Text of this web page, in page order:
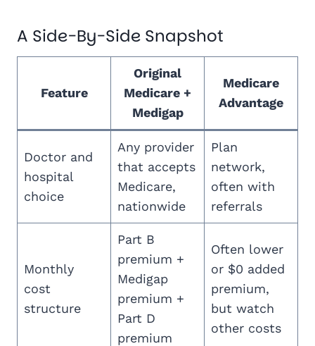
A Side-By-Side Snapshot
Feature
Original
Medicare +
Medigap
Medicare
Advantage
Doctor and
hospital
choice
Any provider
that accepts
Medicare,
nationwide
Plan
network,
often with
referrals
Monthly
cost
structure
Part B
premium +
Medigap
premium +
Part D
premium
Often lower
or $0 added
premium,
but watch
other costs